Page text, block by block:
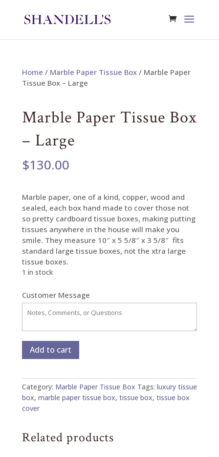
Home / Marble Paper Tissue Box/ Marble Paper
Tissue Box – Large
Marble Paper Tissue Box
– Large
$130.00
Marble paper, one of a kind, copper, wood and
sealed, each box hand made to cover those not
so pretty cardboard tissue boxes, making putting
tissues anywhere in the house will make you
smile. They measure 10″ x 5 5/8″ x 3 5/8″ fits
standard large tissue boxes, not the xtra large
tissue boxes.
1 in stock
Customer Message
Marble
Paper
Box
-
Large
quantity
Add to cart
Category: Marble Paper Tissue Box Tags: luxury tissue
box, marble paper tissue box, tissue box, tissue box
cover
Related products